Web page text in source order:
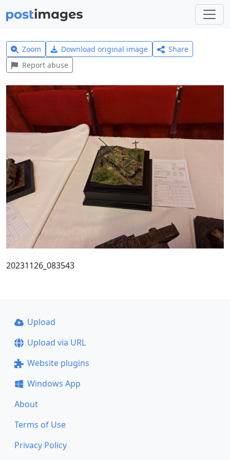
Zoom Download original image
Share
Report abuse
20231126_083543
Upload
Upload via URL
Website plugins
Windows App
About
Terms of Use
Privacy Policy